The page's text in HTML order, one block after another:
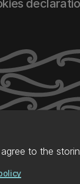
to the